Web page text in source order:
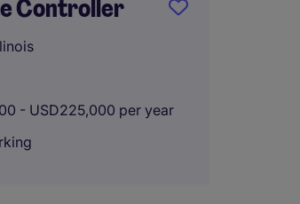
Controller
- USD225,000 per year